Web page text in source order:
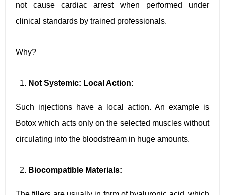
not cause cardiac arrest when performed under
clinical standards by trained professionals.
Why?
Not Systemic: Local Action:
Such injections have a local action. An example is
Botox which acts only on the selected muscles without
circulating into the bloodstream in huge amounts.
Biocompatible Materials: